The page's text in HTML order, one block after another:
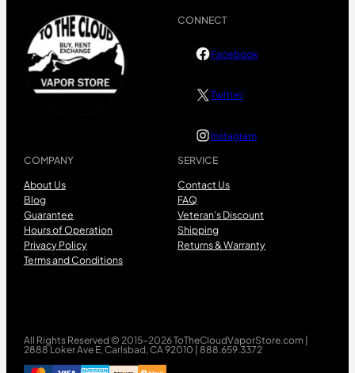
COMPANY
About Us
Blog
Guarantee
Hours of Operation
Privacy Policy
Terms and Conditions
SERVICE
Contact Us
FAQ
Veteran’s Discount
Shipping
Returns & Warranty
CONNECT
Facebook
Twitter
Instagram
All Rights Reserved © 2015-2026 ToTheCloudVaporStore.com |
2888 Loker Ave E, Carlsbad, CA 92010 | 888.659.3372